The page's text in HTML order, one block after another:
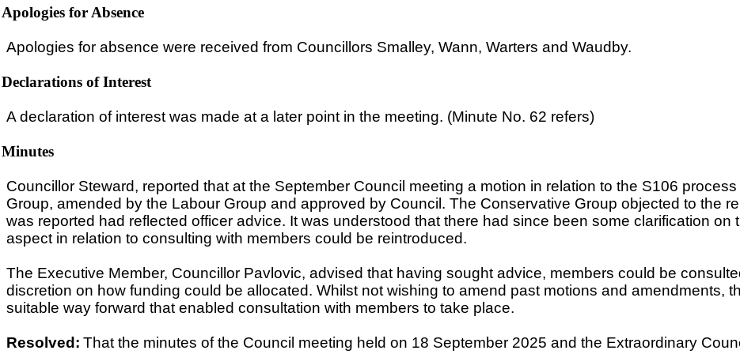
Apologies for Absence
Apologies for absence were received from Councillors Smalley, Wann, Warters and Waudby.
Declarations of Interest
A declaration of interest was made at a later point in the meeting. (Minute No. 62 refers)
Minutes
Councillor Steward, reported that at the September Council meeting a motion in relation to the S106
Group, amended by the Labour Group and approved by Council. The Conservative Group objected to the
was reported had reflected officer advice. It was understood that there had since been some clarification
aspect in relation to consulting with members could be reintroduced.
The Executive Member, Councillor Pavlovic, advised that having sought advice, members could be
discretion on how funding could be allocated. Whilst not wishing to amend past motions and amendments,
suitable way forward that enabled consultation with members to take place.
Resolved: That the minutes of the Council meeting held on 18 September 2025 and the Extraordinary